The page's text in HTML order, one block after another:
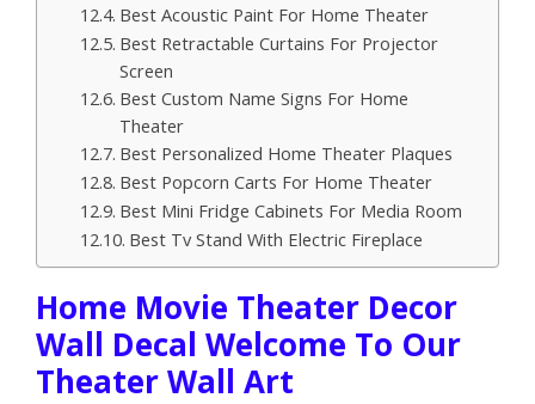
Best Acoustic Paint For Home Theater
Best Retractable Curtains For Projector
Screen
Best Custom Name Signs For Home
Theater
Best Personalized Home Theater Plaques
Best Popcorn Carts For Home Theater
Best Mini Fridge Cabinets For Media Room
Best Tv Stand With Electric Fireplace
Home Movie Theater Decor
Wall Decal Welcome To Our
Theater Wall Art